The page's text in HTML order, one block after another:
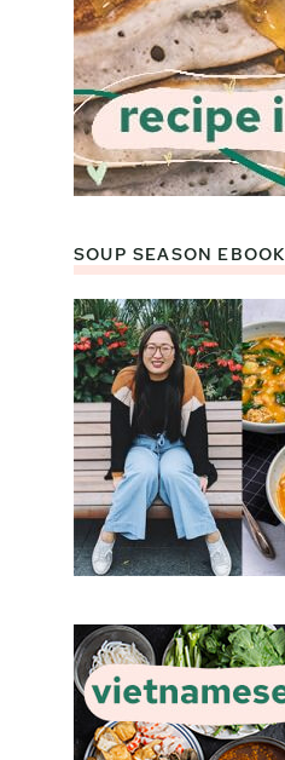
SOUP SEASON EBOOK